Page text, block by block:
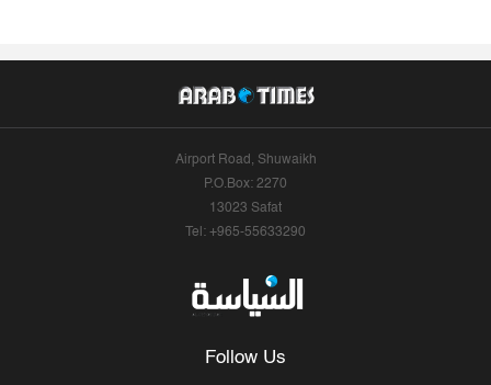
Airport Road, Shuwaikh
P.O.Box: 2270
13023 Safat
Tel: +965-55633290
Follow Us